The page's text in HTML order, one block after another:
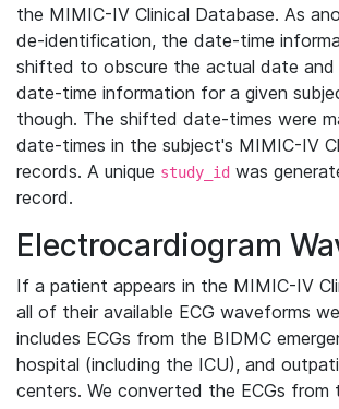
the MIMIC-IV Clinical Database. As
de-identification, the date-time
shifted to obscure the actual date and
date-time information for a given
though. The shifted date-times were
date-times in the subject's MIMIC-IV
records. A unique study_id was
record.
Electrocardiogram
If a patient appears in the MIMIC-IV
all of their available ECG waveforms
includes ECGs from the BIDMC
hospital (including the ICU), and
centers. We converted the ECGs from